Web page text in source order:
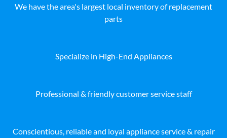
We have the area's largest local inventory of replacement
parts
Specialize in High-End Appliances
Professional & friendly customer service staff
Conscientious, reliable and loyal appliance service & repair